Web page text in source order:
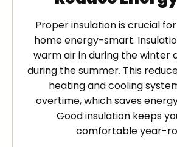
Proper insulation is crucial
home energy-smart.
warm air in during the winter
during the summer. This
heating and cooling
overtime, which saves
Good insulation keeps
comfortable year-